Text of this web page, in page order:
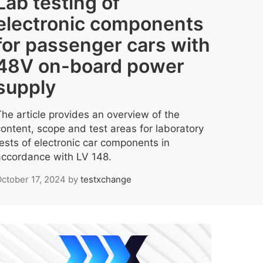
components
passenger cars with
on-board power
article provides an overview of the
scope and test areas for laboratory
of electronic car components in
with LV 148.
17, 2024 by testxchange